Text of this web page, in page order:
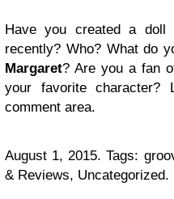
Have you created a
recently? Who? What do
Margaret? Are you a fan
your favorite character?
comment area.
August 1, 2015. Tags:
& Reviews, Uncategorized.